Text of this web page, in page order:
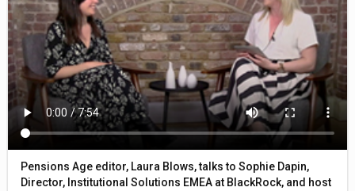
Pensions Age editor, Laura Blows, talks to Sophie Dapin,
Director, Institutional Solutions EMEA at BlackRock, and host